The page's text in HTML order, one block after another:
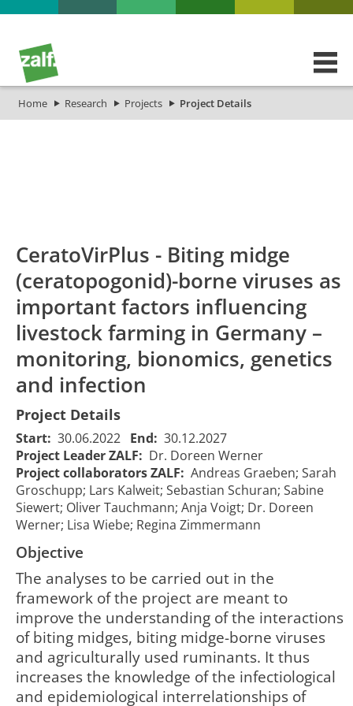
Home Research Projects Project Details
CeratoVirPlus - Biting midge
(ceratopogonid)-borne viruses as
important factors influencing
livestock farming in Germany –
monitoring, bionomics, genetics
and infection
Project Details
Start: 30.06.2022 End: 30.12.2027
Project Leader ZALF: Dr. Doreen Werner
Project collaborators ZALF: Andreas Graeben; Sarah
Groschupp; Lars Kalweit; Sebastian Schuran; Sabine
Siewert; Oliver Tauchmann; Anja Voigt; Dr. Doreen
Werner; Lisa Wiebe; Regina Zimmermann
Objective
The analyses to be carried out in the
framework of the project are meant to
improve the understanding of the interactions
of biting midges, biting midge-borne viruses
and agriculturally used ruminants. It thus
increases the knowledge of the infectiological
and epidemiological interrelationships of